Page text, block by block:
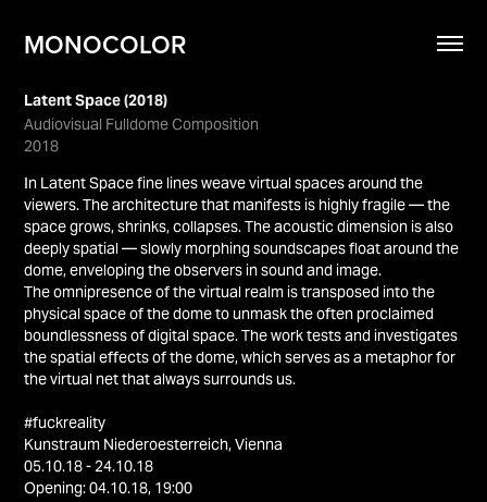
MONOCOLOR
Latent Space (2018)
Audiovisual Fulldome Composition
2018
In Latent Space fine lines weave virtual spaces around the
viewers. The architecture that manifests is highly fragile — the
space grows, shrinks, collapses. The acoustic dimension is also
deeply spatial — slowly morphing soundscapes float around the
dome, enveloping the observers in sound and image.
The omnipresence of the virtual realm is transposed into the
physical space of the dome to unmask the often proclaimed
boundlessness of digital space. The work tests and investigates
the spatial effects of the dome, which serves as a metaphor for
the virtual net that always surrounds us.
#fuckreality
Kunstraum Niederoesterreich, Vienna
05.10.18 - 24.10.18
Opening: 04.10.18, 19:00